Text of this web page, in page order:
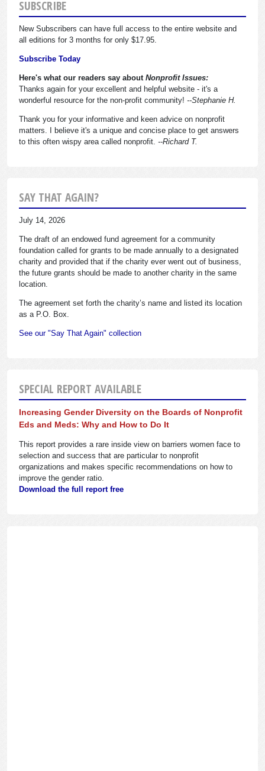
SUBSCRIBE
New Subscribers can have full access to the entire website and
all editions for 3 months for only $17.95.
Subscribe Today
Here's what our readers say about Nonprofit Issues:
Thanks again for your excellent and helpful website - it's a
wonderful resource for the non-profit community! --Stephanie H.
Thank you for your informative and keen advice on nonprofit
matters. I believe it's a unique and concise place to get answers
to this often wispy area called nonprofit. --Richard T.
SAY THAT AGAIN?
July 14, 2026
The draft of an endowed fund agreement for a community
foundation called for grants to be made annually to a designated
charity and provided that if the charity ever went out of business,
the future grants should be made to another charity in the same
location.
The agreement set forth the charity’s name and listed its location
as a P.O. Box.
See our "Say That Again" collection
SPECIAL REPORT AVAILABLE
Increasing Gender Diversity on the Boards of Nonprofit
Eds and Meds: Why and How to Do It
This report provides a rare inside view on barriers women face to
selection and success that are particular to nonprofit
organizations and makes specific recommendations on how to
improve the gender ratio.
Download the full report free